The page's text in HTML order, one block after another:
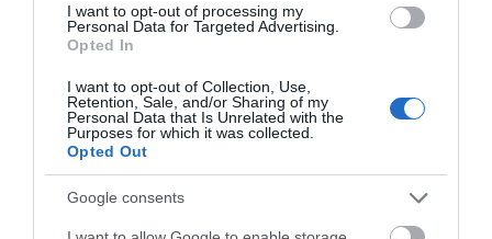
I want to opt-out of processing my
Personal Data for Targeted Advertising.
Opted In
I want to opt-out of Collection, Use,
Retention, Sale, and/or Sharing of my
Personal Data that Is Unrelated with the
Purposes for which it was collected.
Opted Out
Google consents